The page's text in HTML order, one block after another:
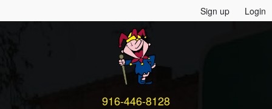
Sign up Login
916-446-8128